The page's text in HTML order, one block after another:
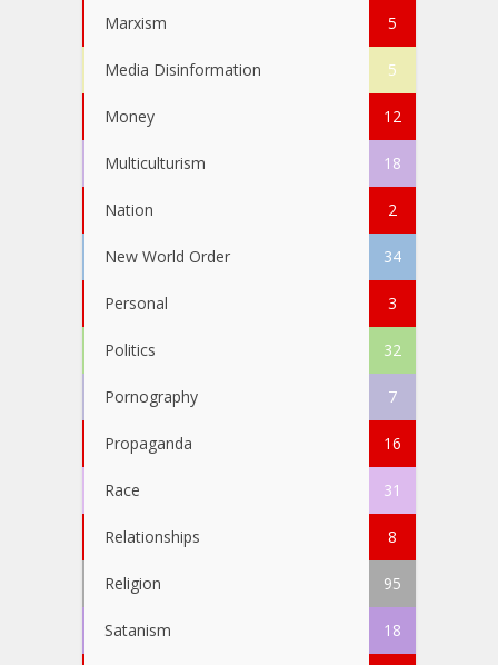
Marxism 5
Media Disinformation 5
Money 12
Multiculturism 18
Nation 2
New World Order 34
Personal 3
Politics 32
Pornography 7
Propaganda 16
Race 31
Relationships 8
Religion 95
Satanism 18